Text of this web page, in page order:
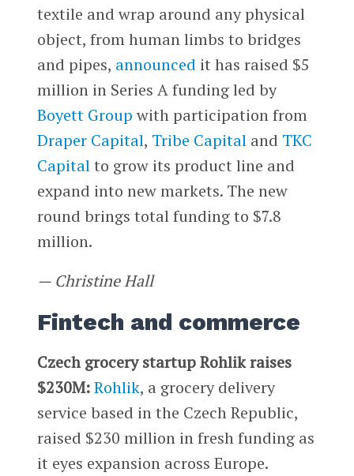
textile and wrap around any physical
object, from human limbs to bridges
and pipes, announced it has raised $5
million in Series A funding led by
Boyett Group with participation from
Draper Capital, Tribe Capitaland TKC
Capitalto grow its product line and
expand into new markets. The new
round brings total funding to $7.8
million.
— Christine Hall
Fintech and commerce
Czech grocery startup Rohlik raises
$230M: Rohlik, a grocery delivery
service based in the Czech Republic,
raised $230 million in fresh funding as
it eyes expansion across Europe.